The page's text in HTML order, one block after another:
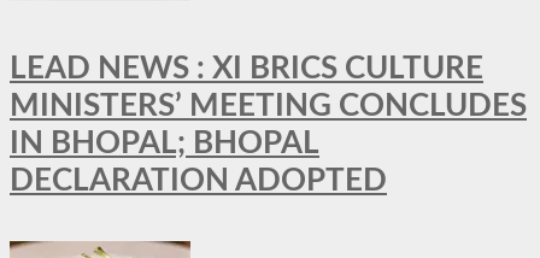
LEAD NEWS : XI BRICS CULTURE
MINISTERS’ MEETING CONCLUDES
IN BHOPAL; BHOPAL
DECLARATION ADOPTED